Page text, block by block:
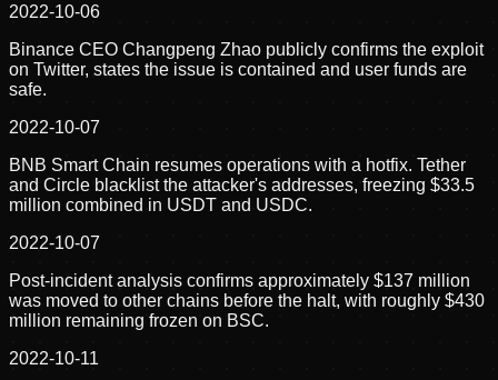
2022-10-06
Binance CEO Changpeng Zhao publicly confirms the exploit
on Twitter, states the issue is contained and user funds are
safe.
2022-10-07
BNB Smart Chain resumes operations with a hotfix. Tether
and Circle blacklist the attacker's addresses, freezing $33.5
million combined in USDT and USDC.
2022-10-07
Post-incident analysis confirms approximately $137 million
was moved to other chains before the halt, with roughly $430
million remaining frozen on BSC.
2022-10-11